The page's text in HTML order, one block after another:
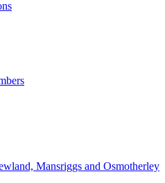
Mansriggs and Osmotherley